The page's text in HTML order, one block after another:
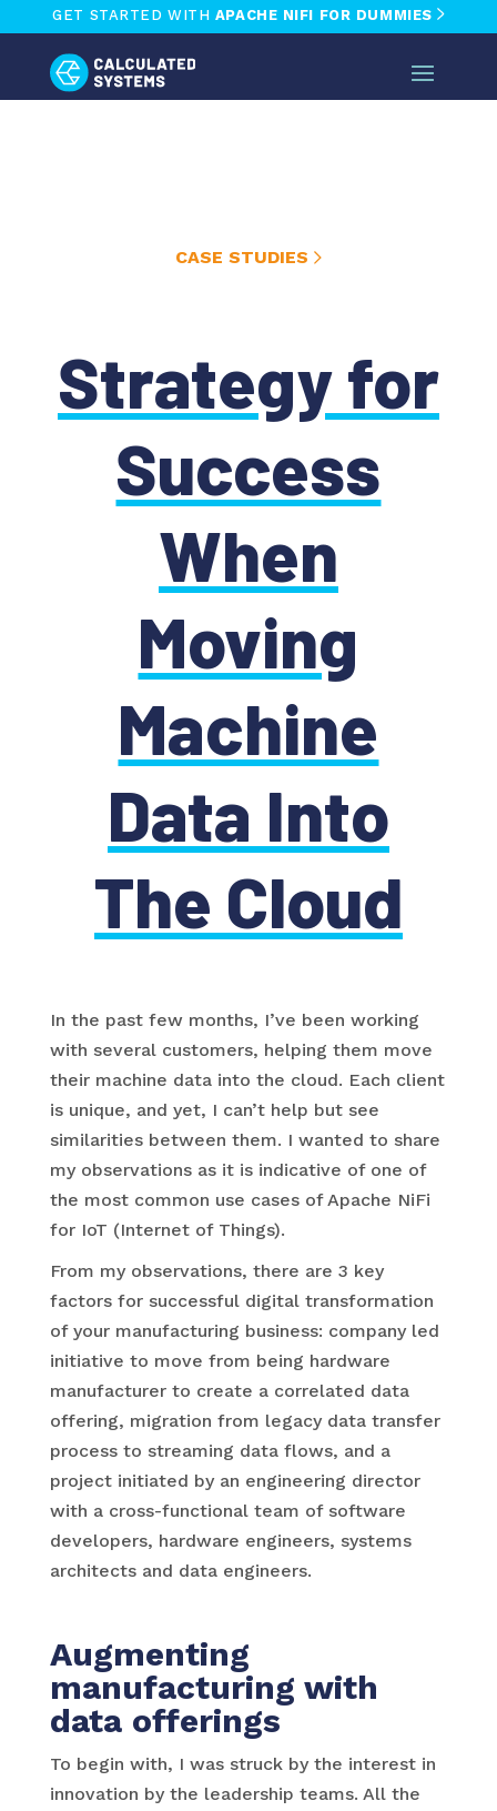
GET STARTED WITH APACHE NIFI FOR DUMMIES
CASE STUDIES
Strategy for
Success
When
Moving
Machine
Data Into
The Cloud
In the past few months, I’ve been working
with several customers, helping them move
their machine data into the cloud. Each client
is unique, and yet, I can’t help but see
similarities between them. I wanted to share
my observations as it is indicative of one of
the most common use cases of Apache NiFi
for IoT (Internet of Things).
From my observations, there are 3 key
factors for successful digital transformation
of your manufacturing business: company led
initiative to move from being hardware
manufacturer to create a correlated data
offering, migration from legacy data transfer
process to streaming data flows, and a
project initiated by an engineering director
with a cross-functional team of software
developers, hardware engineers, systems
architects and data engineers.
Augmenting
manufacturing with
data offerings
To begin with, I was struck by the interest in
innovation by the leadership teams. All the